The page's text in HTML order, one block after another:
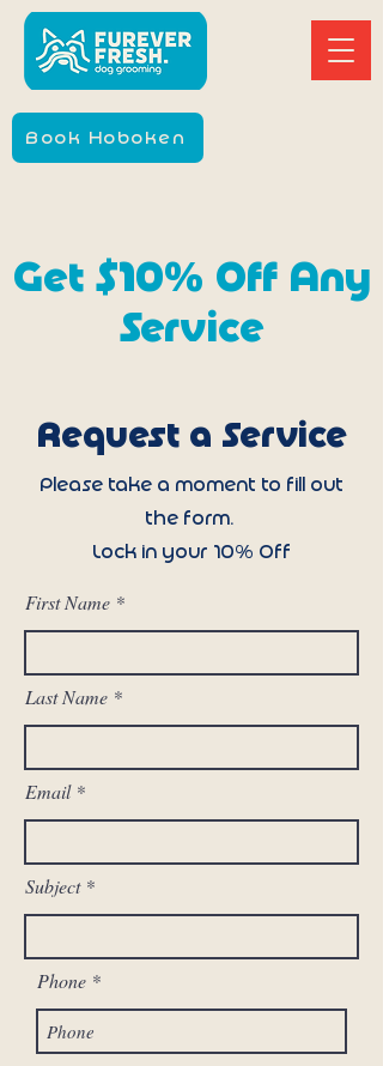
Book Hoboken
Get $10% Off Any
Service
Request a Service
Please take a moment to fill out
the form.
Lock in your 10% Off
First Name
Last Name
Email
Subject
Phone